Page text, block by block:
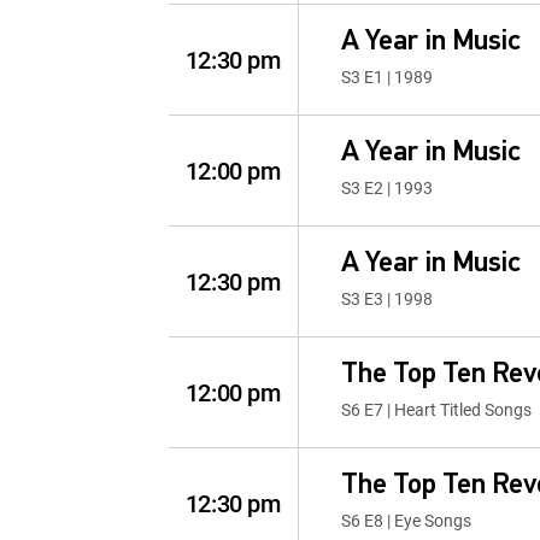
12:30 pm
A Year in Music
S3 E1 | 1989
12:00 pm
A Year in Music
S3 E2 | 1993
12:30 pm
A Year in Music
S3 E3 | 1998
12:00 pm
The Top Ten
S6 E7 | Heart Titled Songs
12:30 pm
The Top Ten
S6 E8 | Eye Songs